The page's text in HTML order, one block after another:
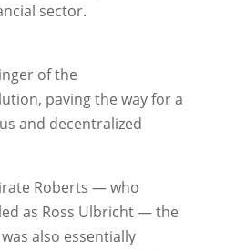
sector.
of the
paving the way for a
and decentralized
Roberts — who
as Ross Ulbricht — the
also essentially